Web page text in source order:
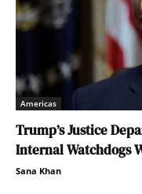
Americas
Trump’s Justice
Internal Watchdogs
Sana Khan